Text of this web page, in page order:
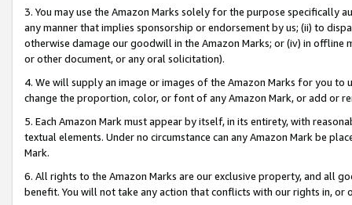
3. You may use the Amazon Marks solely for the purpose specifically
any manner that implies sponsorship or endorsement by us; (ii) to
otherwise damage our goodwill in the Amazon Marks; or (iv) in offline
or other document, or any oral solicitation).
4. We will supply an image or images of the Amazon Marks for you to
change the proportion, color, or font of any Amazon Mark, or add or
5. Each Amazon Mark must appear by itself, in its entirety, with
textual elements. Under no circumstance can any Amazon Mark be
Mark.
6. All rights to the Amazon Marks are our exclusive property, and all
benefit. You will not take any action that conflicts with our rights in, or